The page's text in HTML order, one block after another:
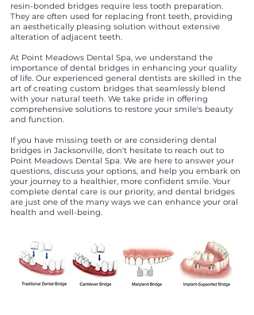
resin-bonded bridges require less tooth preparation.
They are often used for replacing front teeth, providing
an aesthetically pleasing solution without extensive
alteration of adjacent teeth.
At Point Meadows Dental Spa, we understand the
importance of dental bridges in enhancing your quality
of life. Our experienced general dentists are skilled in the
art of creating custom bridges that seamlessly blend
with your natural teeth. We take pride in offering
comprehensive solutions to restore your smile's beauty
and function.
If you have missing teeth or are considering dental
bridges in Jacksonville, don't hesitate to reach out to
Point Meadows Dental Spa. We are here to answer your
questions, discuss your options, and help you embark on
your journey to a healthier, more confident smile. Your
complete dental care is our priority, and dental bridges
are just one of the many ways we can enhance your oral
health and well-being.